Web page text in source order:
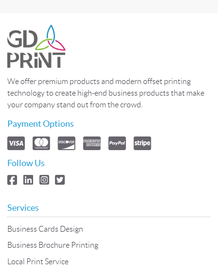
We offer premium products and modern offset printing
technology to create high-end business products that make
your company stand out from the crowd.
Payment Options
Follow Us
Services
Business Cards Design
Business Brochure Printing
Local Print Service